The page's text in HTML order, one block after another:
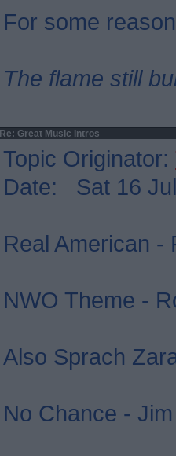
For some
The flame still
Re: Great Music Intros
Topic Originator:
Date: Sat 16
Real American -
NWO Theme -
Also Sprach
No Chance -